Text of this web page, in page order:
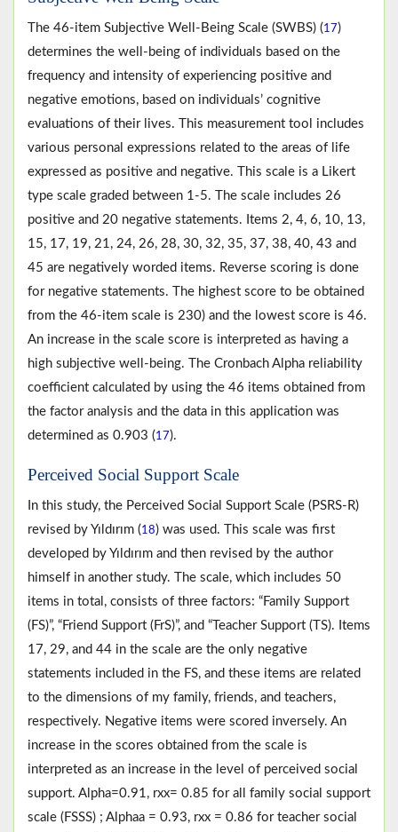
The 46-item Subjective Well-Being Scale (SWBS) (17)
determines the well-being of individuals based on the
frequency and intensity of experiencing positive and
negative emotions, based on individuals’ cognitive
evaluations of their lives. This measurement tool includes
various personal expressions related to the areas of life
expressed as positive and negative. This scale is a Likert
type scale graded between 1-5. The scale includes 26
positive and 20 negative statements. Items 2, 4, 6, 10, 13,
15, 17, 19, 21, 24, 26, 28, 30, 32, 35, 37, 38, 40, 43 and
45 are negatively worded items. Reverse scoring is done
for negative statements. The highest score to be obtained
from the 46-item scale is 230) and the lowest score is 46.
An increase in the scale score is interpreted as having a
high subjective well-being. The Cronbach Alpha reliability
coefficient calculated by using the 46 items obtained from
the factor analysis and the data in this application was
determined as 0.903 (17).
Perceived Social Support Scale
In this study, the Perceived Social Support Scale (PSRS-R)
revised by Yıldırım (18) was used. This scale was first
developed by Yıldırım and then revised by the author
himself in another study. The scale, which includes 50
items in total, consists of three factors: “Family Support
(FS)”, “Friend Support (FrS)”, and “Teacher Support (TS). Items
17, 29, and 44 in the scale are the only negative
statements included in the FS, and these items are related
to the dimensions of my family, friends, and teachers,
respectively. Negative items were scored inversely. An
increase in the scores obtained from the scale is
interpreted as an increase in the level of perceived social
support. Alpha=0.91, rxx= 0.85 for all family social support
scale (FSSS) ; Alphaa = 0.93, rxx = 0.86 for teacher social